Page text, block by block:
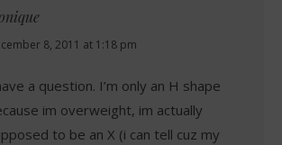
8, 2011 at 1:18 pm
a question. I’m only an H shape
im overweight, im actually
to be an X (i can tell cuz my